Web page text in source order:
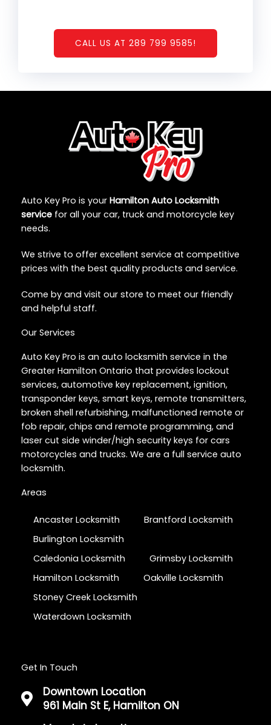
CALL US AT 289 799 9585!
Auto Key Pro is your Hamilton Auto Locksmith
service for all your car, truck and motorcycle key
needs.
We strive to offer excellent service at competitive
prices with the best quality products and service.
Come by and visit our store to meet our friendly
and helpful staff.
Our Services
Auto Key Pro is an auto locksmith service in the
Greater Hamilton Ontario that provides lockout
services, automotive key replacement, ignition,
transponder keys, smart keys, remote transmitters,
broken shell refurbishing, malfunctioned remote or
fob repair, chips and remote programming, and
laser cut side winder/high security keys for cars
motorcycles and trucks. We are a full service auto
locksmith.
Areas
Ancaster Locksmith
Brantford Locksmith
Burlington Locksmith
Caledonia Locksmith
Grimsby Locksmith
Hamilton Locksmith
Oakville Locksmith
Stoney Creek Locksmith
Waterdown Locksmith
Get In Touch
Downtown Location
961 Main St E, Hamilton ON